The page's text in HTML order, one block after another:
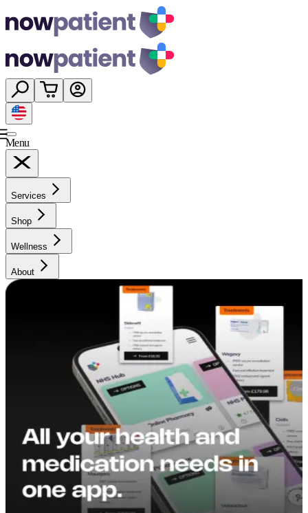
Menu
Services
Shop
Wellness
About